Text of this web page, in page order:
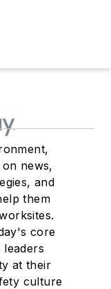
news,
and
them
core
leaders
at their
culture